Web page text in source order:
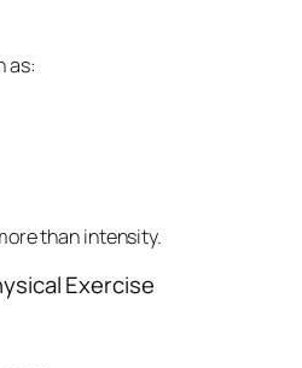
as:
than intensity.
Exercise